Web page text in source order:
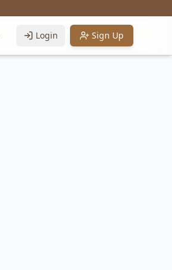
Login Sign Up